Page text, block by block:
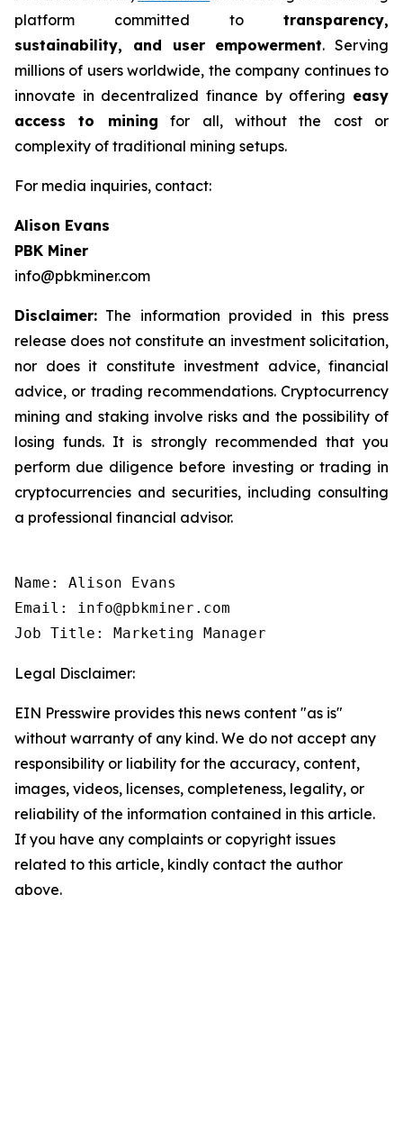
platform committed to transparency,
sustainability, and user empowerment. Serving
millions of users worldwide, the company continues to
innovate in decentralized finance by offering easy
access to mining for all, without the cost or
complexity of traditional mining setups.
For media inquiries, contact:
Alison Evans
PBK Miner
info@pbkminer.com
Disclaimer: The information provided in this press
release does not constitute an investment solicitation,
nor does it constitute investment advice, financial
advice, or trading recommendations. Cryptocurrency
mining and staking involve risks and the possibility of
losing funds. It is strongly recommended that you
perform due diligence before investing or trading in
cryptocurrencies and securities, including consulting
a professional financial advisor.
Name: Alison Evans
Email: info@pbkminer.com
Job Title: Marketing Manager
Legal Disclaimer:
EIN Presswire provides this news content "as is"
without warranty of any kind. We do not accept any
responsibility or liability for the accuracy, content,
images, videos, licenses, completeness, legality, or
reliability of the information contained in this article.
If you have any complaints or copyright issues
related to this article, kindly contact the author
above.